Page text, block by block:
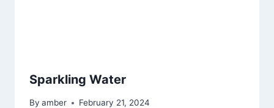
Sparkling Water
By amber February 21, 2024